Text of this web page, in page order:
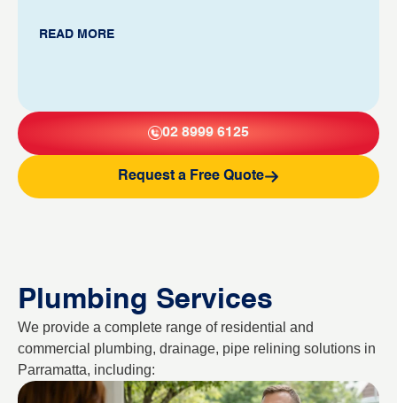
READ MORE
02 8999 6125
Request a Free Quote
Plumbing Services
We provide a complete range of residential and
commercial plumbing, drainage, pipe relining solutions in
Parramatta, including: